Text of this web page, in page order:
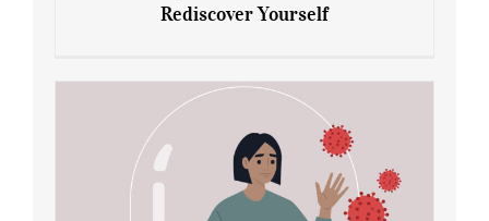
Rediscover Yourself
Rediscover Yourself